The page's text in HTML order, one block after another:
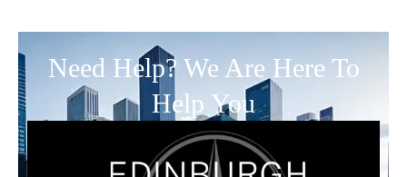
Need Help? We Are Here To
Help You